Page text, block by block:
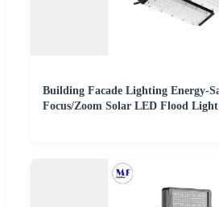
Building Facade Lighting Energy-
Focus/Zoom Solar LED Flood Light